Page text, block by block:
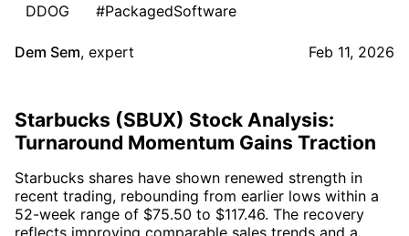
DDOG
#PackagedSoftware
Dem Sem, expert Feb 11, 2026
Starbucks (SBUX) Stock Analysis:
Turnaround Momentum Gains Traction
Starbucks shares have shown renewed strength in
recent trading, rebounding from earlier lows within a
52-week range of $75.50 to $117.46. The recovery
reflects improving comparable sales trends and a